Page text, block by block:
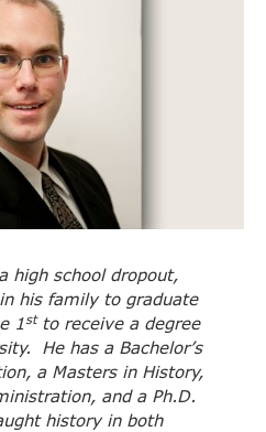
high school dropout,
his family to graduate
1stto receive a degree
He has a Bachelor’s
a Masters in History,
and a Ph.D.
history in both